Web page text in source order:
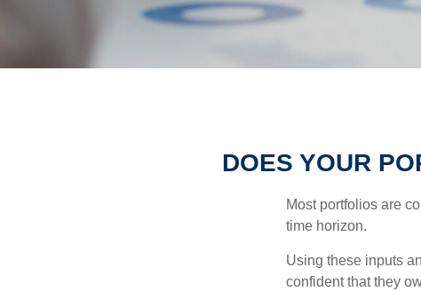
DOES YOUR
Most portfolios are
time horizon.
Using these inputs
confident that they